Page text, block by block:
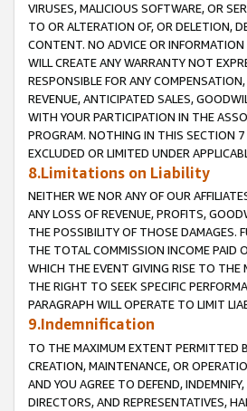
VIRUSES, MALICIOUS SOFTWARE, OR
TO OR ALTERATION OF, OR DELETION,
CONTENT. NO ADVICE OR
WILL CREATE ANY WARRANTY NOT
RESPONSIBLE FOR ANY
REVENUE, ANTICIPATED SALES,
WITH YOUR PARTICIPATION IN THE
PROGRAM. NOTHING IN THIS SECTION
EXCLUDED OR LIMITED UNDER
8.Limitations on Liability
NEITHER WE NOR ANY OF OUR
ANY LOSS OF REVENUE, PROFITS,
THE POSSIBILITY OF THOSE DAMAGES.
THE TOTAL COMMISSION INCOME PAID
WHICH THE EVENT GIVING RISE TO THE
THE RIGHT TO SEEK SPECIFIC
PARAGRAPH WILL OPERATE TO LIMIT
9.Indemnification
TO THE MAXIMUM EXTENT PERMITTED
CREATION, MAINTENANCE, OR
AND YOU AGREE TO DEFEND,
DIRECTORS, AND REPRESENTATIVES,